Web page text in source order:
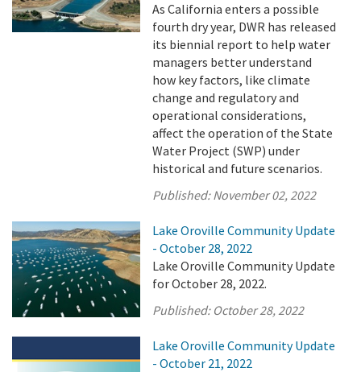
As California enters a possible
fourth dry year, DWR has released
its biennial report to help water
managers better understand
how key factors, like climate
change and regulatory and
operational considerations,
affect the operation of the State
Water Project (SWP) under
historical and future scenarios.
Published:November 02, 2022
Lake Oroville Community Update
- October 28, 2022
Lake Oroville Community Update
for October 28, 2022.
Published: October 28, 2022
Lake Oroville Community Update
- October 21, 2022